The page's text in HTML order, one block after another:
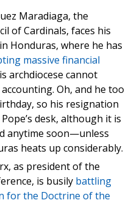
Maradiaga, the
of Cardinals, faces his
Honduras, where he has
massive financial
archdiocese cannot
Oh, and he too
so his resignation
desk, although it is
anytime soon—unless
heats up considerably.
as president of the
is busily battling
for the Doctrine of the